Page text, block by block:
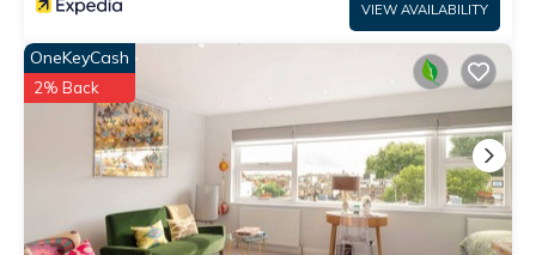
VIEW AVAILABILITY
OneKeyCash
2% Back